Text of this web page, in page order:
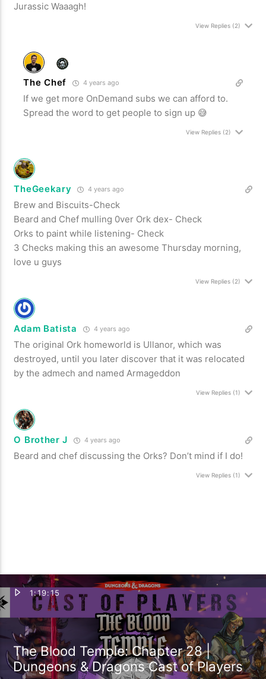
Jurassic Waaagh!
View Replies(2)
The Chef 4 years ago
If we get more OnDemand subs we can afford to.
Spread the word to get people to sign up 😅
View Replies(2)
TheGeekary 4 years ago
Brew and Biscuits-Check
Beard and Chef mulling 0ver Ork dex- Check
Orks to paint while listening- Check
3 Checks making this an awesome Thursday morning,
love u guys
View Replies(2)
Adam Batista 4 years ago
The original Ork homeworld is Ullanor, which was
destroyed, until you later discover that it was relocated
by the admech and named Armageddon
View Replies(1)
O Brother J 4 years ago
Beard and chef discussing the Orks? Don’t mind if I do!
View Replies(1)
1:19:15
The Blood Temple: Chapter 28 |
Dungeons & Dragons Cast of Players